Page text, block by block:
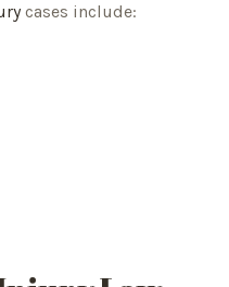
cases include: